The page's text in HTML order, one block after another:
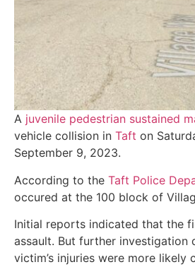
A juvenile pedestrian sustained
vehicle collision in Taft on
September 9, 2023.
According to the Taft Police
occured at the 100 block of
Initial reports indicated that the
assault. But further investigation
victim’s injuries were more likely